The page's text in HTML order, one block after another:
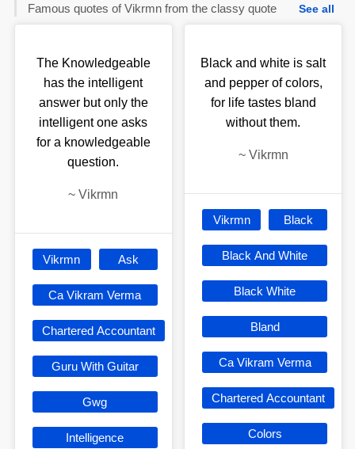
Famous quotes of Vikrmn from the classy quote See all
The Knowledgeable
has the intelligent
answer but only the
intelligent one asks
for a knowledgeable
question.
~Vikrmn
Vikrmn Ask
Ca Vikram Verma
Chartered Accountant
Guru With Guitar
Gwg
Intelligence
Black and white is salt
and pepper of colors,
for life tastes bland
without them.
~ Vikrmn
Vikrmn Black
Black And White
Black White
Bland
Ca Vikram Verma
Chartered Accountant
Colors